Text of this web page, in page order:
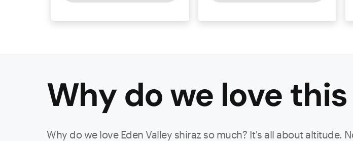
Why do we love this
Why do we love Eden Valley shiraz so much? It's all about altitude.